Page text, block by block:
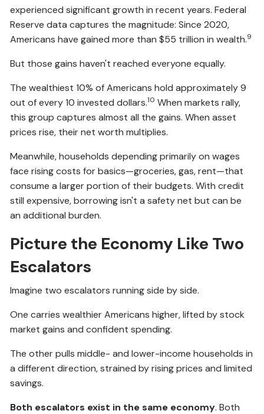
experienced significant growth in recent years. Federal
Reserve data captures the magnitude: Since 2020,
Americans have gained more than $55 trillion in wealth.9
But those gains haven't reached everyone equally.
The wealthiest 10% of Americans hold approximately 9
out of every 10 invested dollars.10 When markets rally,
this group captures almost all the gains. When asset
prices rise, their net worth multiplies.
Meanwhile, households depending primarily on wages
face rising costs for basics—groceries, gas, rent—that
consume a larger portion of their budgets. With credit
still expensive, borrowing isn't a safety net but can be
an additional burden.
Picture the Economy Like Two
Escalators
Imagine two escalators running side by side.
One carries wealthier Americans higher, lifted by stock
market gains and confident spending.
The other pulls middle- and lower-income households in
a different direction, strained by rising prices and limited
savings.
Both escalators exist in the same economy. Both